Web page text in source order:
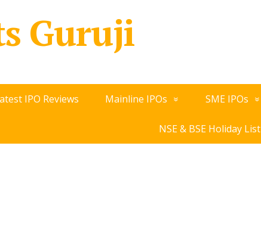
Guruji
IPO Reviews Mainline IPOs SME IPOs
NSE & BSE Holiday List